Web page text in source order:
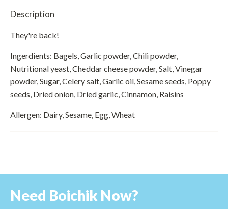
Description
They're back!
Ingerdients: Bagels, Garlic powder, Chili powder,
Nutritional yeast, Cheddar cheese powder, Salt, Vinegar
powder, Sugar, Celery salt, Garlic oil, Sesame seeds, Poppy
seeds, Dried onion, Dried garlic, Cinnamon, Raisins
Allergen: Dairy, Sesame, Egg, Wheat
Need Boichik Now?